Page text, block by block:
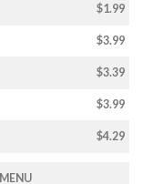
$1.99
$3.99
$3.39
$3.99
$4.29